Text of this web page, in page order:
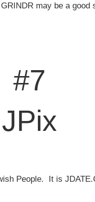
may be a good
#7
JPix
People. It is